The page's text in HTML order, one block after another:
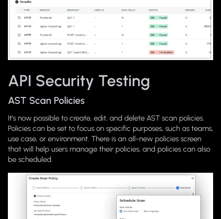
API Security Testing
AST Scan Policies
It’s now possible to create, edit, and delete AST scan policies.
Policies can be set to focus on specific purposes, such as teams,
use case, or environment. There is an all-new policies screen
that will help users manage their policies, and policies can also
be scheduled.